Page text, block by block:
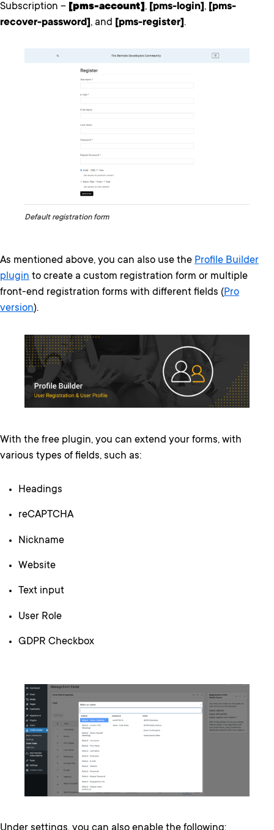
Subscription – [pms-account] , [pms-login], [pms-
recover-password], and [pms-register].
Default registration form
As mentioned above, you can also use the Profile Builder
plugin to create a custom registration form or multiple
front-end registration forms with different fields (Pro
version).
With the free plugin, you can extend your forms, with
various types of fields, such as:
Headings
reCAPTCHA
Nickname
Website
Text input
User Role
GDPR Checkbox